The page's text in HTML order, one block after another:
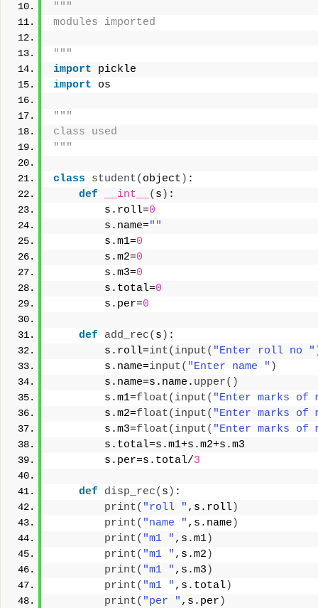
"""
modules imported
"""
import pickle
import os
"""
class used
"""
class student( object ) :
def
__int__ ( s ) :
        s.roll=
0
        s.name=
""
        s.m1=
0
        s.m2=
0
        s.m3=
0
        s.total=
0
        s.per=
0
def add_rec( s ) :
        s.roll=
int( input( "Enter roll no "
        s.name=
input( "Enter name " )
        s.name=s.name.
upper()
        s.m1=
float( input( "Enter marks of
        s.m2=
float( input( "Enter marks of
        s.m3=
float( input( "Enter marks of
        s.total=s.m1+s.m2+s.m3
        s.per=s.total/
3
def disp_rec( s ) :
print( "roll " ,s.roll)
print( "name " ,s.name )
print( "m1 " ,s.m1)
print( "m1 " ,s.m2 )
print( "m1 " ,s.m3 )
print( "m1 " ,s.total)
print( "per " ,s.per )